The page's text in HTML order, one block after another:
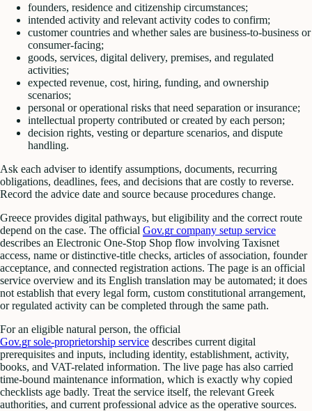
founders, residence and citizenship circumstances;
intended activity and relevant activity codes to confirm;
customer countries and whether sales are business-to-business or
consumer-facing;
goods, services, digital delivery, premises, and regulated
activities;
expected revenue, cost, hiring, funding, and ownership
scenarios;
personal or operational risks that need separation or insurance;
intellectual property contributed or created by each person;
decision rights, vesting or departure scenarios, and dispute
handling.
Ask each adviser to identify assumptions, documents, recurring
obligations, deadlines, fees, and decisions that are costly to reverse.
Record the advice date and source because procedures change.
Greece provides digital pathways, but eligibility and the correct route
depend on the case. The official Gov.gr company setup service
describes an Electronic One-Stop Shop flow involving Taxisnet
access, name or distinctive-title checks, articles of association, founder
acceptance, and connected registration actions. The page is an official
service overview and its English translation may be automated; it does
not establish that every legal form, custom constitutional arrangement,
or regulated activity can be completed through the same path.
For an eligible natural person, the official
Gov.gr sole-proprietorship service describes current digital
prerequisites and inputs, including identity, establishment, activity,
books, and VAT-related information. The live page has also carried
time-bound maintenance information, which is exactly why copied
checklists age badly. Treat the service itself, the relevant Greek
authorities, and current professional advice as the operative sources.